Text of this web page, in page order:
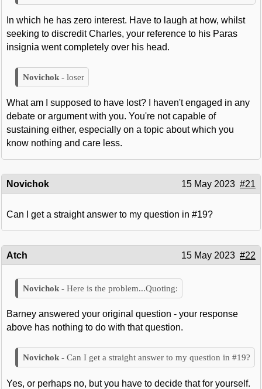
In which he has zero interest. Have to laugh at how, whilst
seeking to discredit Charles, your reference to his Paras
insignia went completely over his head.
loser
What am I supposed to have lost? I haven't engaged in any
debate or argument with you. You're not capable of
sustaining either, especially on a topic about which you
know nothing and care less.
Novichok 15 May 2023 #21
Can I get a straight answer to my question in #19?
Atch 15 May 2023 #22
Here is the problem...Quoting:
Barney answered your original question - your response
above has nothing to do with that question.
Can I get a straight answer to my question in #19?
Yes, or perhaps no, but you have to decide that for yourself.